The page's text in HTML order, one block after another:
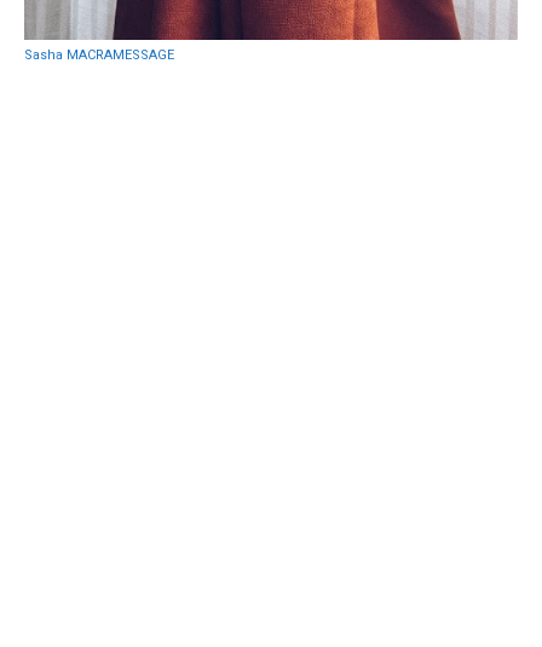
Sasha MACRAMESSAGE